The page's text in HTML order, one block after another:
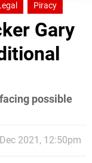
Piracy
Gary
possible
2021, 12:50pm